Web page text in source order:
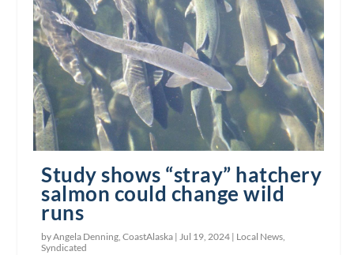
Study shows “stray” hatchery
salmon could change wild
runs
by Angela Denning, CoastAlaska |Jul 19, 2024 | Local News,
Syndicated